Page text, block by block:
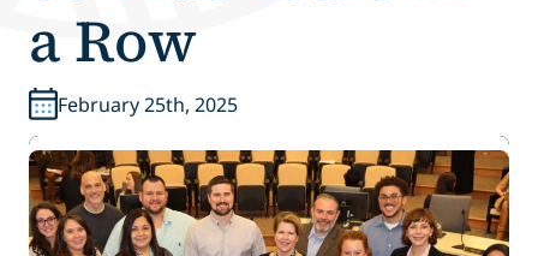
a Row
February 25th, 2025